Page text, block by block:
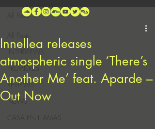
INTERVIEWS
PREMIERES
REVIEWS
NEWS
CASA EN LLAMAS
All Posts
Innellea releases
atmospheric single ‘There’s
Another Me’ feat. Aparde –
Out Now